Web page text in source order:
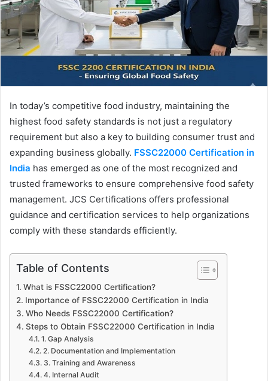
In today’s competitive food industry, maintaining the
highest food safety standards is not just a regulatory
requirement but also a key to building consumer trust and
expanding business globally. FSSC22000 Certification in
India has emerged as one of the most recognized and
trusted frameworks to ensure comprehensive food safety
management. JCS Certifications offers professional
guidance and certification services to help organizations
comply with these standards efficiently.
Table of Contents
What is FSSC22000 Certification?
Importance of FSSC22000 Certification in India
Who Needs FSSC22000 Certification?
Steps to Obtain FSSC22000 Certification in India
1. Gap Analysis
2. Documentation and Implementation
3. Training and Awareness
4. Internal Audit